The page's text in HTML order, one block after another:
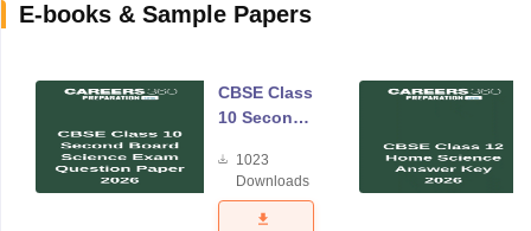
E-books & Sample Papers
CBSE Class
10 Second
Science
Exam
Question
1023
Downloads